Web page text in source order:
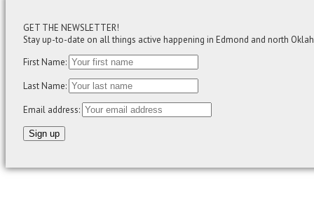
GET THE NEWSLETTER!
Stay up-to-date on all things active happening in Edmond and north
First Name:
Last Name:
Email address: